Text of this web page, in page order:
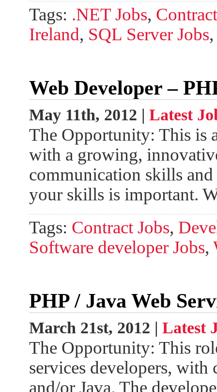
Tags: .NET Jobs,
Ireland, SQL Server Jobs,
Web Developer –
May 11th, 2012 | Latest
The Opportunity: This is
with a growing,
communication skills
your skills is important.
Tags: Contract Jobs,
Software developer Jobs,
PHP / Java Web
March 21st, 2012 | Latest
The Opportunity: This
services developers,
and/or Java. The